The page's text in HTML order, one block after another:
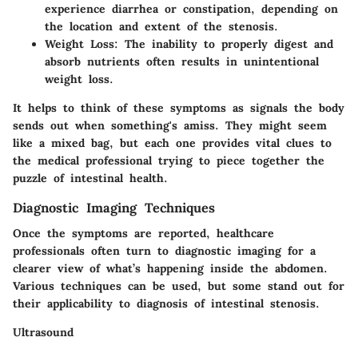
experience diarrhea or constipation, depending on
the location and extent of the stenosis.
Weight Loss: The inability to properly digest and
absorb nutrients often results in unintentional
weight loss.
It helps to think of these symptoms as signals the body
sends out when something's amiss. They might seem
like a mixed bag, but each one provides vital clues to
the medical professional trying to piece together the
puzzle of intestinal health.
Diagnostic Imaging Techniques
Once the symptoms are reported, healthcare
professionals often turn to diagnostic imaging for a
clearer view of what’s happening inside the abdomen.
Various techniques can be used, but some stand out for
their applicability to diagnosis of intestinal stenosis.
Ultrasound